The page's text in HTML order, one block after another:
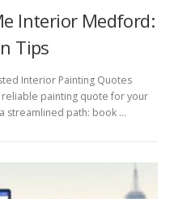
Interior Medford:
Tips
Interior Painting Quotes
painting quote for your
streamlined path: book …